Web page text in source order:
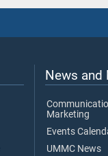
News and
Marketing
Events
UMMC News